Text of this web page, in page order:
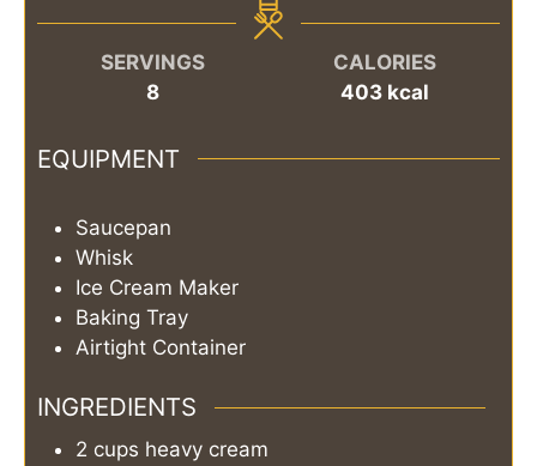
SERVINGS
8
CALORIES
403 kcal
EQUIPMENT
Saucepan
Whisk
Ice Cream Maker
Baking Tray
Airtight Container
INGREDIENTS
2 cups heavy cream